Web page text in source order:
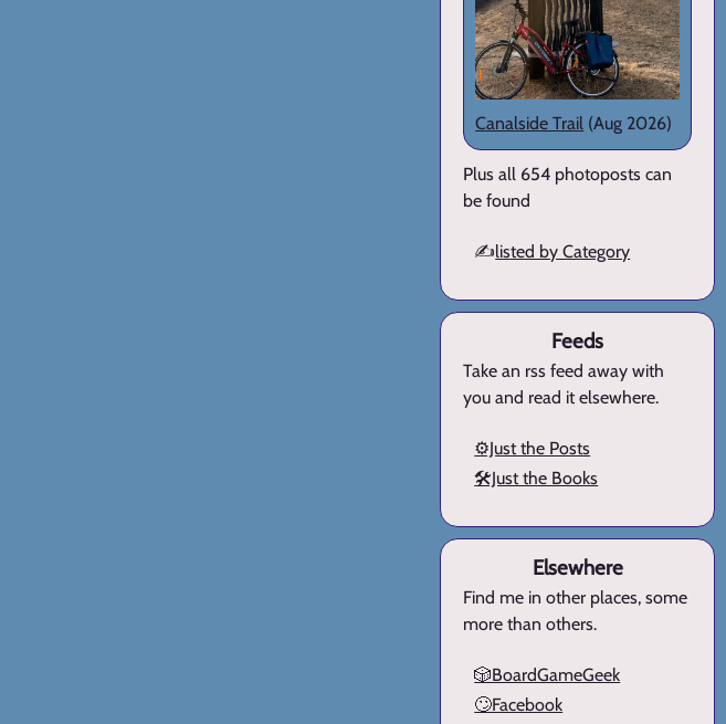
Canalside Trail (Aug 2026)
Plus all 654 photoposts can
be found
✍️listed by Category
Feeds
Take an rss feed away with
you and read it elsewhere.
⚙️Just the Posts
🛠️Just the Books
Elsewhere
Find me in other places, some
more than others.
🎲BoardGameGeek
🙄Facebook